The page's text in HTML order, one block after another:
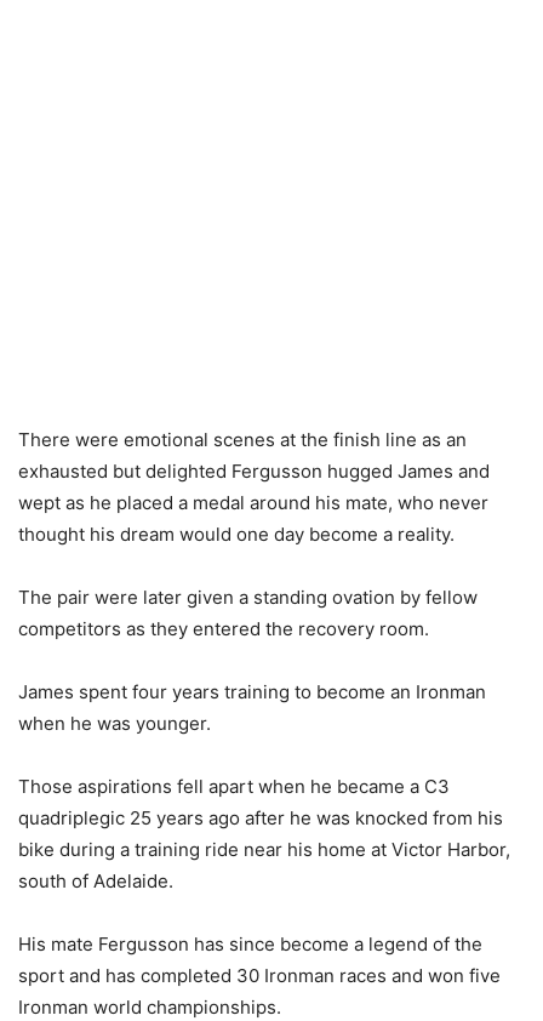
There were emotional scenes at the finish line as an
exhausted but delighted Fergusson hugged James and
wept as he placed a medal around his mate, who never
thought his dream would one day become a reality.
The pair were later given a standing ovation by fellow
competitors as they entered the recovery room.
James spent four years training to become an Ironman
when he was younger.
Those aspirations fell apart when he became a C3
quadriplegic 25 years ago after he was knocked from his
bike during a training ride near his home at Victor Harbor,
south of Adelaide.
His mate Fergusson has since become a legend of the
sport and has completed 30 Ironman races and won five
Ironman world championships.